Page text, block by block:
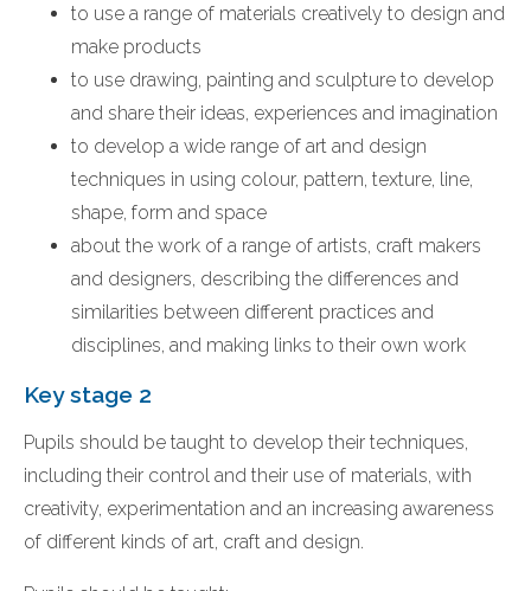
to use a range of materials creatively to design and
make products
to use drawing, painting and sculpture to develop
and share their ideas, experiences and imagination
to develop a wide range of art and design
techniques in using colour, pattern, texture, line,
shape, form and space
about the work of a range of artists, craft makers
and designers, describing the differences and
similarities between different practices and
disciplines, and making links to their own work
Key stage 2
Pupils should be taught to develop their techniques,
including their control and their use of materials, with
creativity, experimentation and an increasing awareness
of different kinds of art, craft and design.